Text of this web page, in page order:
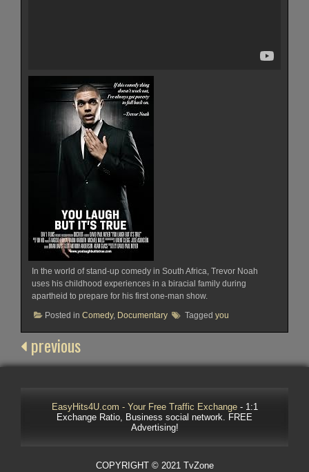
In the world of stand-up comedy in South Africa, Trevor Noah
uses his childhood experiences in a biracial family during
apartheid to prepare for his first one-man show.
Posted in Comedy, Documentary Tagged you
previous
EasyHits4U.com - Your Free Traffic Exchange- 1:1
Exchange Ratio, Business social network. FREE
Advertising!
COPYRIGHT © 2021 TvZone